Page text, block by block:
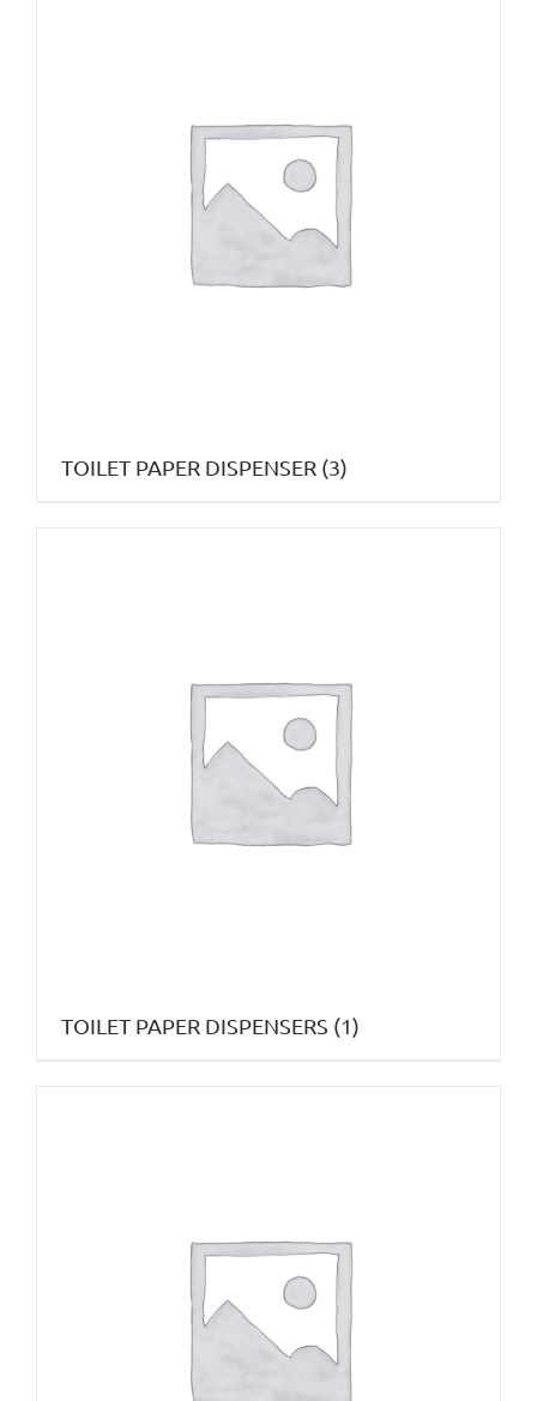
TOILET PAPER DISPENSER (3)
TOILET PAPER DISPENSERS (1)